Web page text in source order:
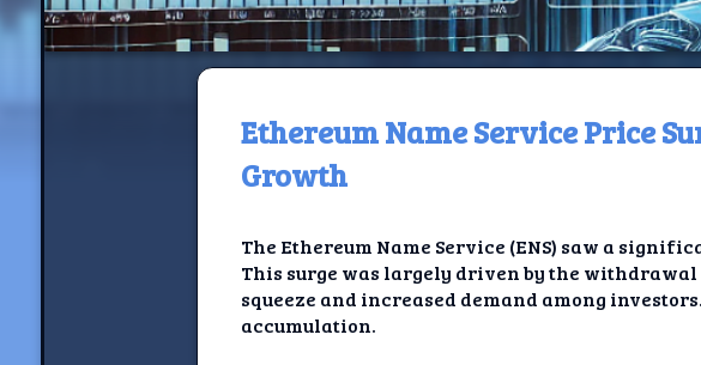
Home
Jackrabbit Relay
Ethereum Name Service Price
Growth
The Ethereum Name Service (ENS) saw a
This surge was largely driven by the withdrawal
squeeze and increased demand among
accumulation.